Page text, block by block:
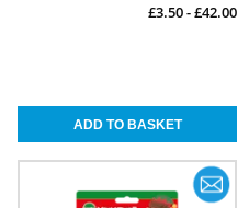
£3.50 - £42.00